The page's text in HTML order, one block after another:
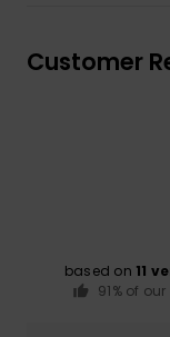
Customer
based on 11
91% of